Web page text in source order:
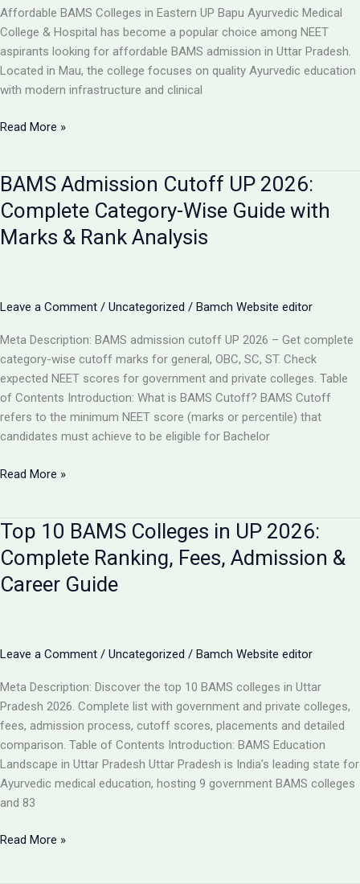
College,
UP
Affordable BAMS Colleges in Eastern UP Bapu Ayurvedic Medical
College & Hospital has become a popular choice among NEET
aspirants looking for affordable BAMS admission in Uttar Pradesh.
Located in Mau, the college focuses on quality Ayurvedic education
with modern infrastructure and clinical
TOP
FEE
AYURVEDIC
COLLEGES
IN
BAMS
2026
Read More »
BAMS Admission Cutoff UP 2026:
Complete Category-Wise Guide with
Marks & Rank Analysis
Leave a Comment / Uncategorized / Bamch Website editor
Meta Description: BAMS admission cutoff UP 2026 – Get complete
category-wise cutoff marks for general, OBC, SC, ST. Check
expected NEET scores for government and private colleges. Table
of Contents Introduction: What is BAMS Cutoff? BAMS Cutoff
refers to the minimum NEET score (marks or percentile) that
candidates must achieve to be eligible for Bachelor
BAMS
UP
2026:
Complete
Category-
with
&
Rank
Analysis
Read More »
Top 10 BAMS Colleges in UP 2026:
Complete Ranking, Fees, Admission &
Career Guide
Leave a Comment / Uncategorized / Bamch Website editor
Meta Description: Discover the top 10 BAMS colleges in Uttar
Pradesh 2026. Complete list with government and private colleges,
fees, admission process, cutoff scores, placements and detailed
comparison. Table of Contents Introduction: BAMS Education
Landscape in Uttar Pradesh Uttar Pradesh is India’s leading state for
Ayurvedic medical education, hosting 9 government BAMS colleges
and 83
Top
Read More »